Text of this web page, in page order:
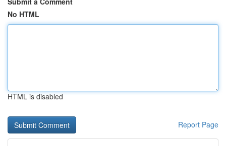
No HTML
HTML is disabled
Report Page